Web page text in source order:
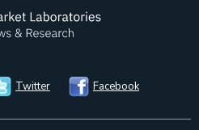
Twitter Facebook